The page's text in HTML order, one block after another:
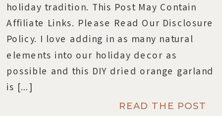
holiday tradition. This Post May Contain
Affiliate Links. Please Read Our Disclosure
Policy. I love adding in as many natural
elements into our holiday decor as
possible and this DIY dried orange garland
is […]
READ THE POST